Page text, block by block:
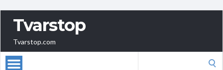
Tvarstop
Tvarstop.com